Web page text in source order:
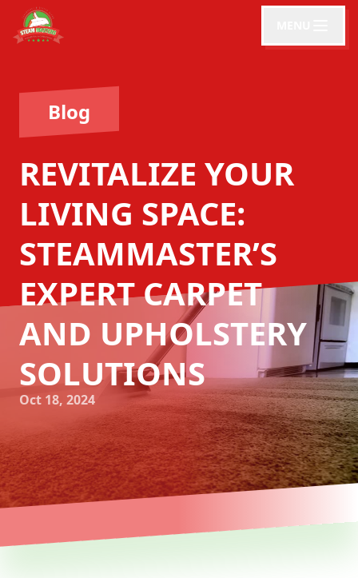
Blog
REVITALIZE YOUR
LIVING SPACE:
STEAMMASTER’S
EXPERT CARPET
AND UPHOLSTERY
SOLUTIONS
Oct 18, 2024